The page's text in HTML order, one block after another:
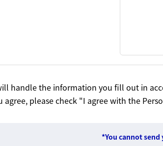
handle the information you fill out in
agree, please check "I agree with the